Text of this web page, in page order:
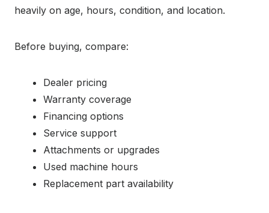
heavily on age, hours, condition, and location.
Before buying, compare:
Dealer pricing
Warranty coverage
Financing options
Service support
Attachments or upgrades
Used machine hours
Replacement part availability